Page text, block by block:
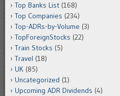
Top Banks List (168)
Top Companies (234)
Top-ADRs-by-Volume (3)
TopForeignStocks (22)
Train Stocks (5)
Travel (18)
UK (85)
Uncategorized (1)
Upcoming ADR Dividends (4)